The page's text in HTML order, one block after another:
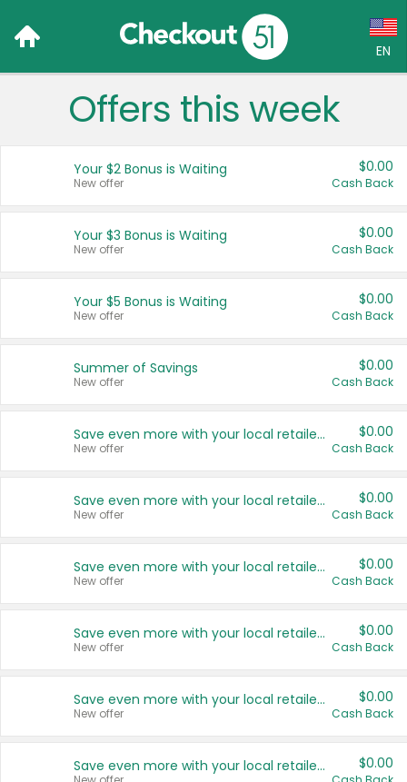
EN
Language:
Français (CA)
United States
Offers this week
Your $2 Bonus is Waiting
New offer
$0.00
Cash Back
Your $3 Bonus is Waiting
New offer
$0.00
Cash Back
Your $5 Bonus is Waiting
New offer
$0.00
Cash Back
Summer of Savings
New offer
$0.00
Cash Back
Save even more with your local retailers
New offer
$0.00
Cash Back
Save even more with your local retailers
New offer
$0.00
Cash Back
Save even more with your local retailers
New offer
$0.00
Cash Back
Save even more with your local retailers
New offer
$0.00
Cash Back
Save even more with your local retailers
New offer
$0.00
Cash Back
Save even more with your local retailers $0.00